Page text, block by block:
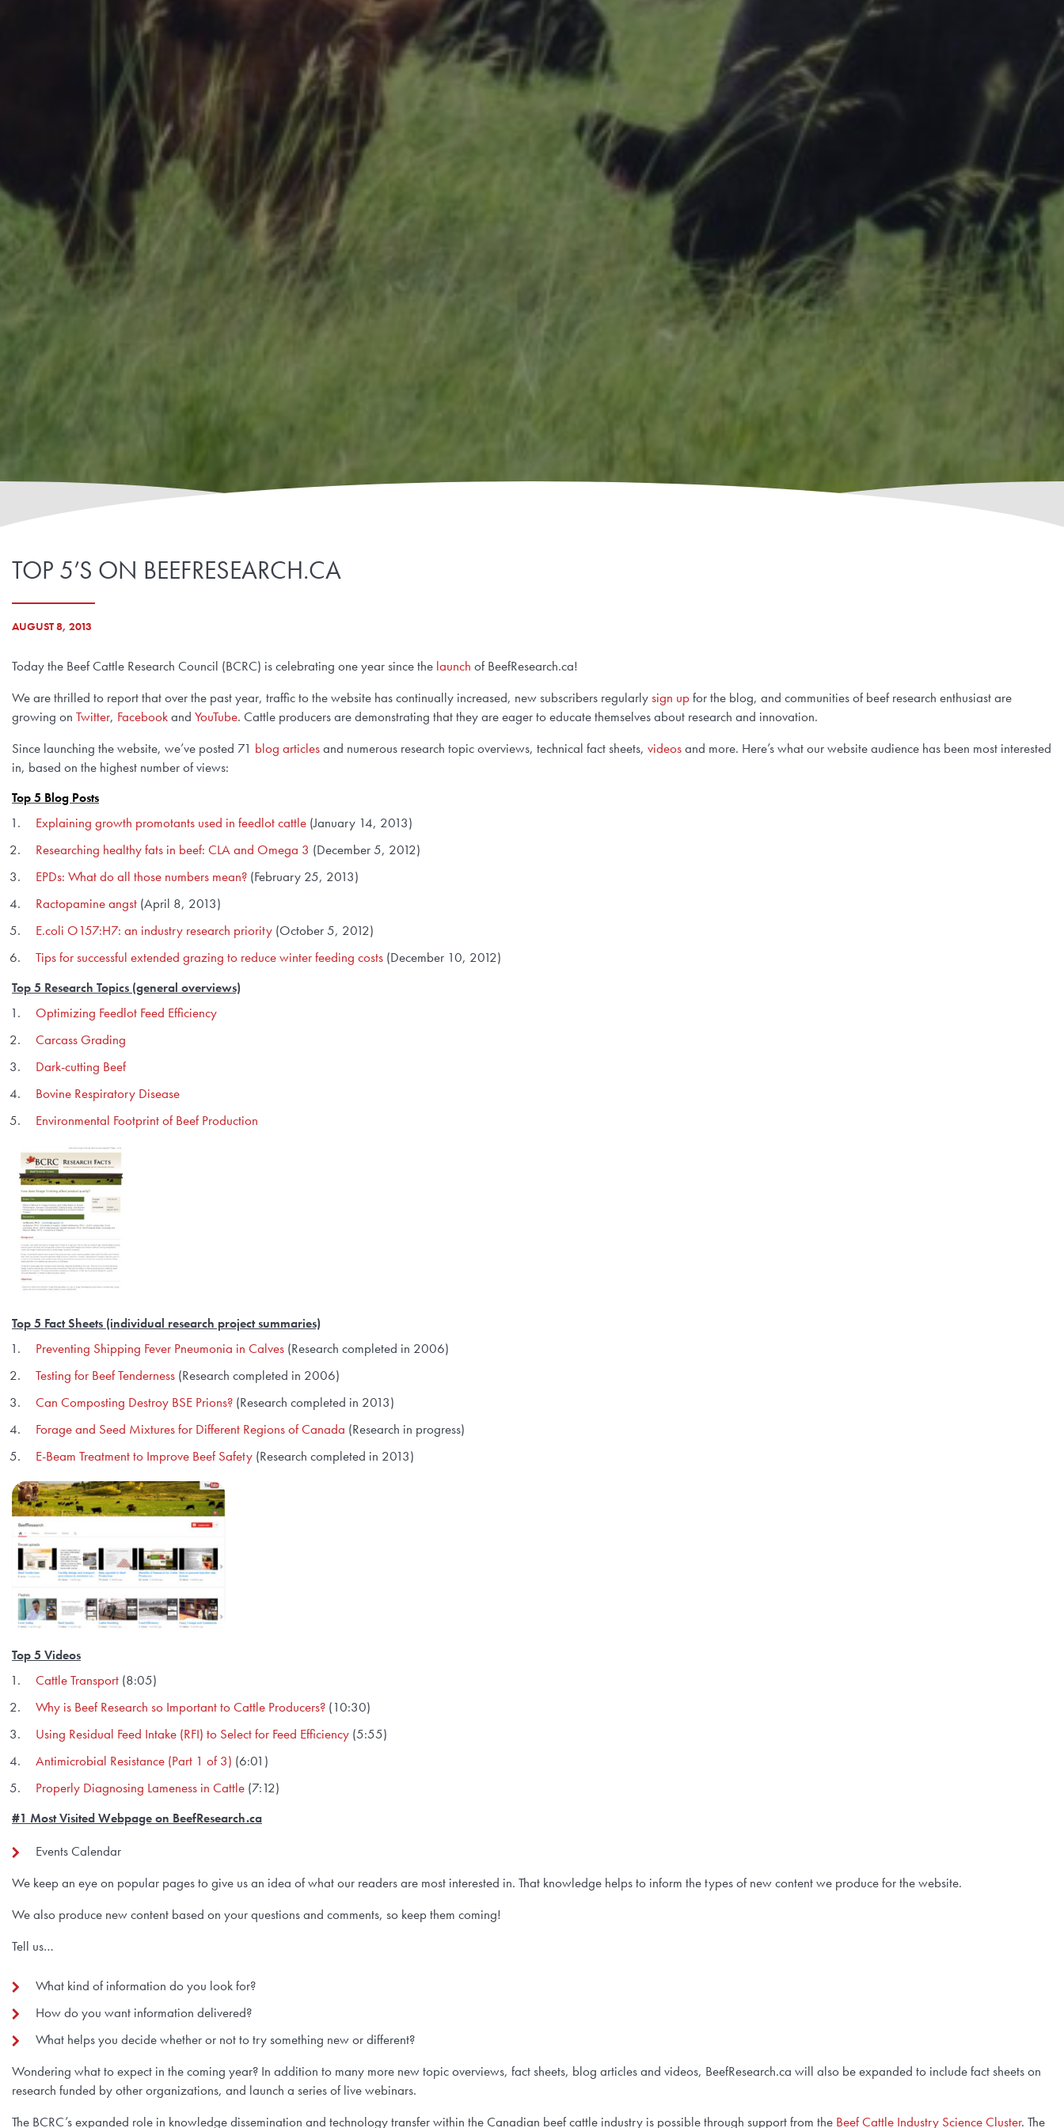
Research Summaries & Fact Sheets
Logo Terms of Use
TOP 5’S ON BEEFRESEARCH.CA
AUGUST 8, 2013
Today the Beef Cattle Research Council (BCRC) is celebrating one year since the launch of BeefResearch.ca!
We are thrilled to report that over the past year, traffic to the website has continually increased, new subscribers regularlysign upfor the blog, and communities of beef research enthusiast are
growing on Twitter, Facebookand YouTube. Cattle producers are demonstrating that they are eager to educate themselves about research and innovation.
Since launching the website, we’ve posted 71 blog articlesand numerous research topic overviews, technical fact sheets, videosand more. Here’s what our website audience has been most interested
in, based on the highest number of views:
Top 5 Blog Posts
Explaining growth promotants used in feedlot cattle (January 14, 2013)
Researching healthy fats in beef: CLA and Omega 3 (December 5, 2012)
EPDs: What do all those numbers mean? (February 25, 2013)
Ractopamine angst (April 8, 2013)
E.coli O157:H7: an industry research priority (October 5, 2012)
Tips for successful extended grazing to reduce winter feeding costs (December 10, 2012)
Top 5 Research Topics (general overviews)
Optimizing Feedlot Feed Efficiency
Carcass Grading
Dark-cutting Beef
Bovine Respiratory Disease
Environmental Footprint of Beef Production
Top 5 Fact Sheets (individual research project summaries)
Preventing Shipping Fever Pneumonia in Calves (Research completed in 2006)
Testing for Beef Tenderness (Research completed in 2006)
Can Composting Destroy BSE Prions? (Research completed in 2013)
Forage and Seed Mixtures for Different Regions of Canada (Research in progress)
E-Beam Treatment to Improve Beef Safety (Research completed in 2013)
Top 5 Videos
Cattle Transport (8:05)
Why is Beef Research so Important to Cattle Producers? (10:30)
Using Residual Feed Intake (RFI) to Select for Feed Efficiency (5:55)
Antimicrobial Resistance (Part 1 of 3) (6:01)
Properly Diagnosing Lameness in Cattle (7:12)
#1 Most Visited Webpage on BeefResearch.ca
Events Calendar
We keep an eye on popular pages to give us an idea of what our readers are most interested in. That knowledge helps to inform the types of new content we produce for the website.
We also produce new content based on your questions and comments, so keep them coming!
Tell us…
What kind of information do you look for?
How do you want information delivered?
What helps you decide whether or not to try something new or different?
Wondering what to expect in the coming year? In addition to many more new topic overviews, fact sheets, blog articles and videos, BeefResearch.ca will also be expanded to include fact sheets on
research funded by other organizations, and launch a series of live webinars.
The BCRC’s expanded role in knowledge dissemination and technology transfer within the Canadian beef cattle industry is possible through support from the Beef Cattle Industry Science Cluster. The